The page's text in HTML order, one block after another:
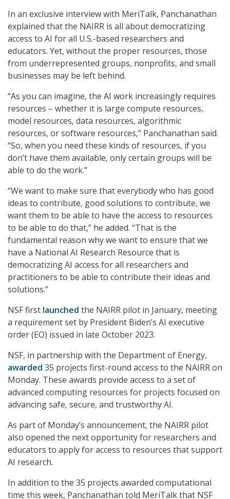
In an exclusive interview with MeriTalk, Panchanathan
explained that the NAIRR is all about democratizing
access to AI for all U.S.-based researchers and
educators. Yet, without the proper resources, those
from underrepresented groups, nonprofits, and small
businesses may be left behind.
“As you can imagine, the AI work increasingly requires
resources – whether it is large compute resources,
model resources, data resources, algorithmic
resources, or software resources,” Panchanathan said.
“So, when you need these kinds of resources, if you
don’t have them available, only certain groups will be
able to do the work.”
“We want to make sure that everybody who has good
ideas to contribute, good solutions to contribute, we
want them to be able to have the access to resources
to be able to do that,” he added. “That is the
fundamental reason why we want to ensure that we
have a National AI Research Resource that is
democratizing AI access for all researchers and
practitioners to be able to contribute their ideas and
solutions.”
NSF first launched the NAIRR pilot in January, meeting
a requirement set by President Biden’s AI executive
order (EO) issued in late October 2023.
NSF, in partnership with the Department of Energy,
awarded 35 projects first-round access to the NAIRR on
Monday. These awards provide access to a set of
advanced computing resources for projects focused on
advancing safe, secure, and trustworthy AI.
As part of Monday’s announcement, the NAIRR pilot
also opened the next opportunity for researchers and
educators to apply for access to resources that support
AI research.
In addition to the 35 projects awarded computational
time this week, Panchanathan told MeriTalk that NSF